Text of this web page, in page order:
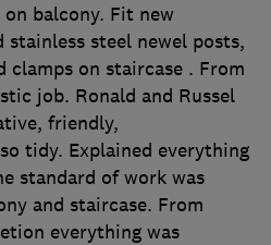
balcony. Fit new
stainless steel newel posts,
clamps on staircase . From
job. Ronald and Russel
friendly,
tidy. Explained everything
standard of work was
and staircase. From
everything was